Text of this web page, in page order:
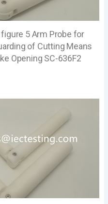
5 Arm Probe for
of Cutting Means
Opening SC-636F2